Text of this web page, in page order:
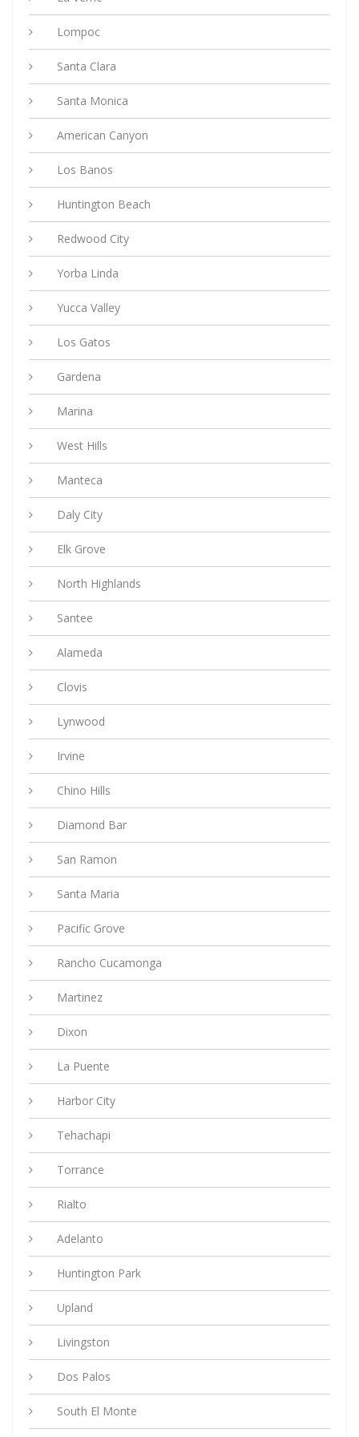
Lompoc
Santa Clara
Santa Monica
American Canyon
Los Banos
Huntington Beach
Redwood City
Yorba Linda
Yucca Valley
Los Gatos
Gardena
Marina
West Hills
Manteca
Daly City
Elk Grove
North Highlands
Santee
Alameda
Clovis
Lynwood
Irvine
Chino Hills
Diamond Bar
San Ramon
Santa Maria
Pacific Grove
Rancho Cucamonga
Martinez
Dixon
La Puente
Harbor City
Tehachapi
Torrance
Rialto
Adelanto
Huntington Park
Upland
Livingston
Dos Palos
South El Monte